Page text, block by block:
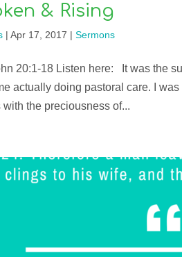
& Rising
| Apr 17, 2017 | Sermons
20:1-18 Listen here: It was the
actually doing pastoral care. I
the preciousness of...